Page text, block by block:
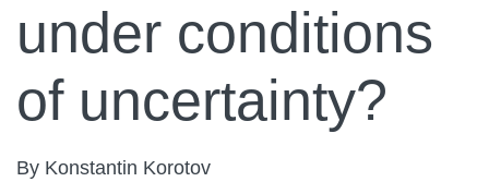
under conditions
of uncertainty?
By Konstantin Korotov